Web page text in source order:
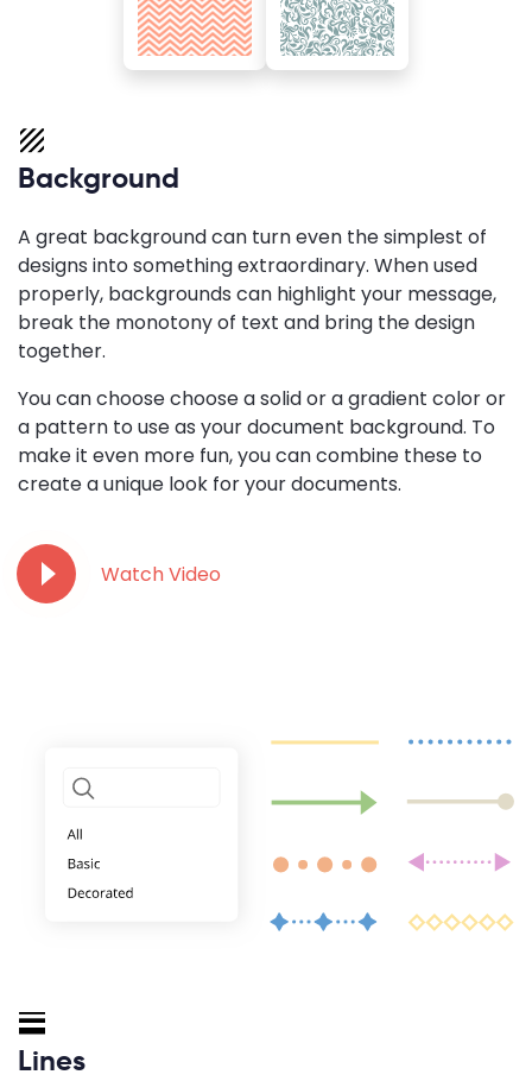
Background
A great background can turn even the simplest of
designs into something extraordinary. When used
properly, backgrounds can highlight your message,
break the monotony of text and bring the design
together.
You can choose choose a solid or a gradient color or
a pattern to use as your document background. To
make it even more fun, you can combine these to
create a unique look for your documents.
Watch Video
Lines